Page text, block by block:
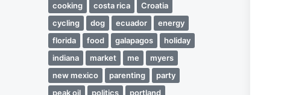
cooking
costa rica
Croatia
cycling
dog ecuador
energy
florida
food galapagos
holiday
indiana
market me
myers
new mexico
parenting
party
peak oil
politics
portland